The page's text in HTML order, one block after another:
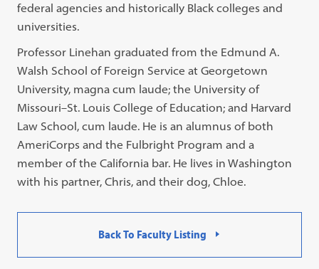
federal agencies and historically Black colleges and
universities.
Professor Linehan graduated from the Edmund A.
Walsh School of Foreign Service at Georgetown
University, magna cum laude; the University of
Missouri–St. Louis College of Education; and Harvard
Law School, cum laude. He is an alumnus of both
AmeriCorps and the Fulbright Program and a
member of the California bar. He lives in Washington
with his partner, Chris, and their dog, Chloe.
Back To Faculty Listing